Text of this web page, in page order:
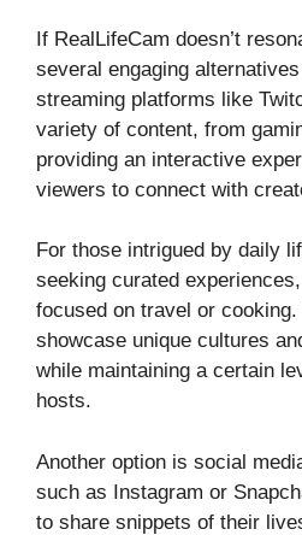
If RealLifeCam doesn’t
several engaging
streaming platforms like
variety of content, from
providing an interactive
viewers to connect with
For those intrigued by daily
seeking curated
focused on travel or
showcase unique cultures
while maintaining a certain
hosts.
Another option is social
such as Instagram or
to share snippets of their